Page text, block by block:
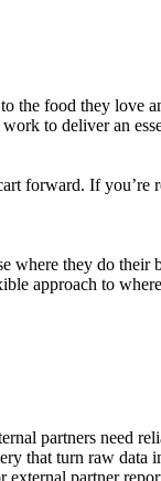
food they love
to deliver an
forward. If
where they do
approach to
partners need
turn raw data
partner